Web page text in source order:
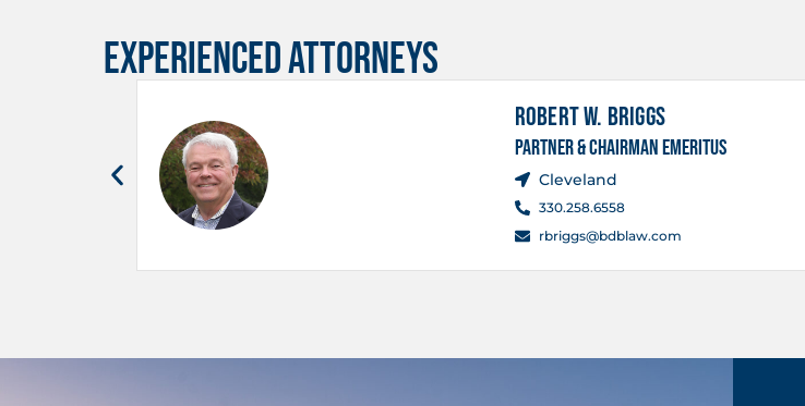
Experienced Attorneys
ROBERT W. BRIGGS
PARTNER & CHAIRMAN EMERITUS
Cleveland
330.258.6558
rbriggs@bdblaw.com